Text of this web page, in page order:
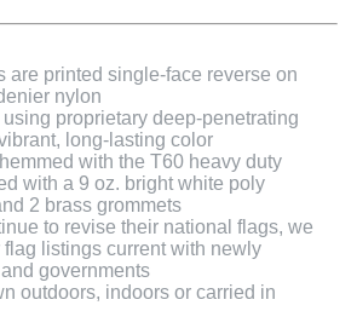
are printed single-face reverse on
nylon
proprietary deep-penetrating
long-lasting color
with the T60 heavy duty
with a 9 oz. bright white poly
2 brass grommets
to revise their national flags, we
listings current with newly
governments
outdoors, indoors or carried in